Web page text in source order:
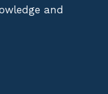
and